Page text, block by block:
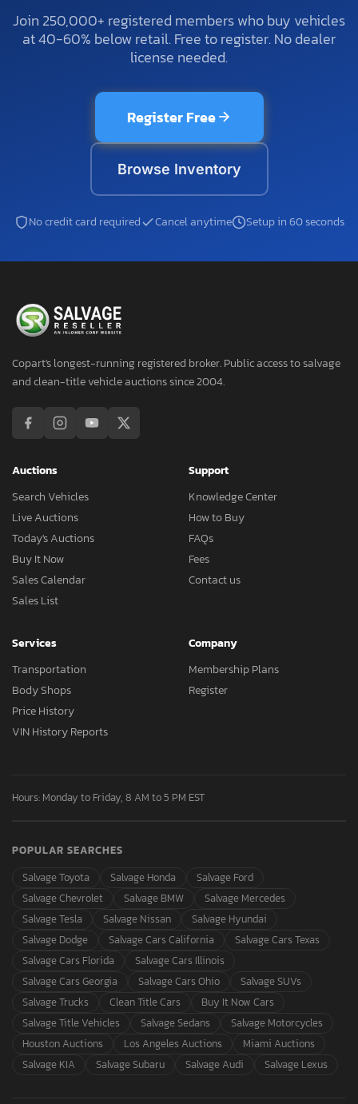
Join 250,000+ registered members who buy vehicles
at 40-60% below retail. Free to register. No dealer
license needed.
Register Free
Browse Inventory
No credit card required Cancel anytime Setup in 60 seconds
Copart's longest-running registered broker. Public access to salvage
and clean-title vehicle auctions since 2004.
Auctions
Search Vehicles
Live Auctions
Today's Auctions
Buy It Now
Sales Calendar
Sales List
Support
Knowledge Center
How to Buy
FAQs
Fees
Contact us
Services
Transportation
Body Shops
Price History
VIN History Reports
Company
Membership Plans
Register
Hours: Monday to Friday, 8 AM to 5 PM EST
POPULAR SEARCHES
Salvage Toyota
Salvage Honda
Salvage Ford
Salvage Chevrolet
Salvage BMW
Salvage Mercedes
Salvage Tesla
Salvage Nissan
Salvage Hyundai
Salvage Dodge
Salvage Cars California
Salvage Cars Texas
Salvage Cars Florida
Salvage Cars Illinois
Salvage Cars Georgia
Salvage Cars Ohio
Salvage SUVs
Salvage Trucks
Clean Title Cars
Buy It Now Cars
Salvage Title Vehicles
Salvage Sedans
Salvage Motorcycles
Houston Auctions
Los Angeles Auctions
Miami Auctions
Salvage KIA
Salvage Subaru Salvage Audi Salvage Lexus